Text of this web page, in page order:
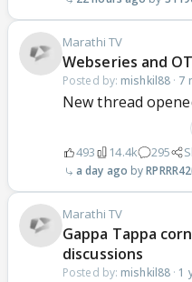
Marathi TV
Webseries and
Posted by: mishkil88 · 7
New thread
493 14.4k 295
a day ago RPRRR42
Marathi TV
Gappa Tappa
discussions
Posted by: mishkil88 · 1